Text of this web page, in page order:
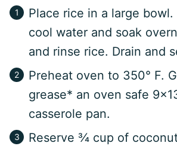
Place rice in a large
cool water and soak
and rinse rice. Drain and
Preheat oven to 350° F.
grease* an oven safe
casserole pan.
Reserve ¾ cup of